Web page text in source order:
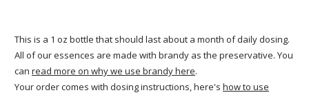
This is a 1 oz bottle that should last about a month of daily dosing.
All of our essences are made with brandy as the preservative. You
can read more on why we use brandy here.
Your order comes with dosing instructions, here's how to use